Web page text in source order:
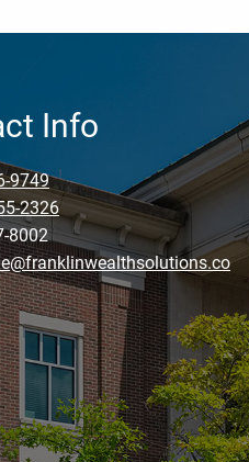
Info
9749
2326
8002